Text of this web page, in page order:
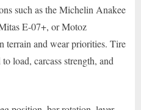
such as the Michelin Anakee
E-07+, or Motoz
terrain and wear priorities. Tire
load, carcass strength, and